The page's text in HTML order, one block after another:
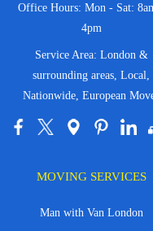
Office Hours: Mon - Sat:
4pm
Service Area: London &
surrounding areas, Local,
Nationwide, European
MOVING SERVICES
Man with Van London